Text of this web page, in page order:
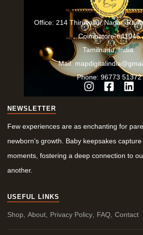
Office: 214 Thiruvallur Nagar,
Coimbatore-641045
Tamilnadu, India.
Mail:
Phone: 96773 51372
NEWSLETTER
Few experiences are as enchanting for
newborn’s growth. Baby keepsakes
moments, fostering a deep connection to
another.
USEFUL LINKS
Shop About Privacy Policy FAQ Contact